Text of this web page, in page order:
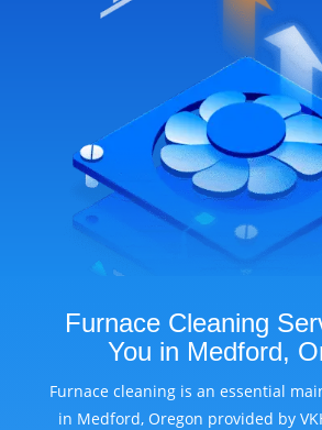
Furnace Cleaning
You in Medford,
Furnace cleaning is an essential
in Medford, Oregon provided by